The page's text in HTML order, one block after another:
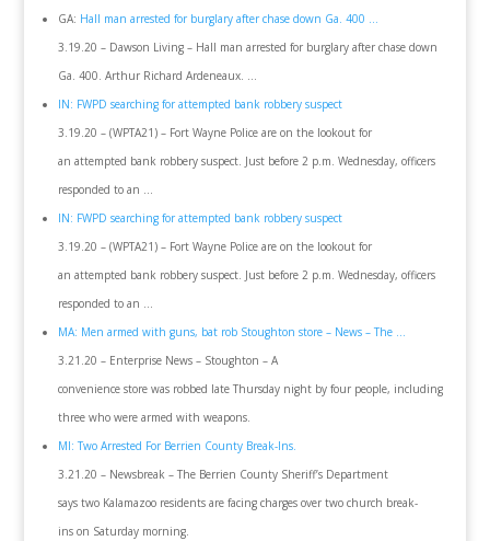
GA: Hall man arrested for burglary after chase down Ga. 400 …
3.19.20 – Dawson Living – Hall man arrested for burglary after chase down
Ga. 400. Arthur Richard Ardeneaux. …
IN: FWPD searching for attempted bank robbery suspect
3.19.20 – (WPTA21) – Fort Wayne Police are on the lookout for
an attempted bank robbery suspect. Just before 2 p.m. Wednesday, officers
responded to an …
IN: FWPD searching for attempted bank robbery suspect
3.19.20 – (WPTA21) – Fort Wayne Police are on the lookout for
an attempted bank robbery suspect. Just before 2 p.m. Wednesday, officers
responded to an …
MA: Men armed with guns, bat rob Stoughton store – News – The …
3.21.20 – Enterprise News – Stoughton – A
convenience store was robbed late Thursday night by four people, including
three who were armed with weapons.
MI: Two Arrested For Berrien County Break-Ins.
3.21.20 – Newsbreak – The Berrien County Sheriff’s Department
says two Kalamazoo residents are facing charges over two church break-
ins on Saturday morning.